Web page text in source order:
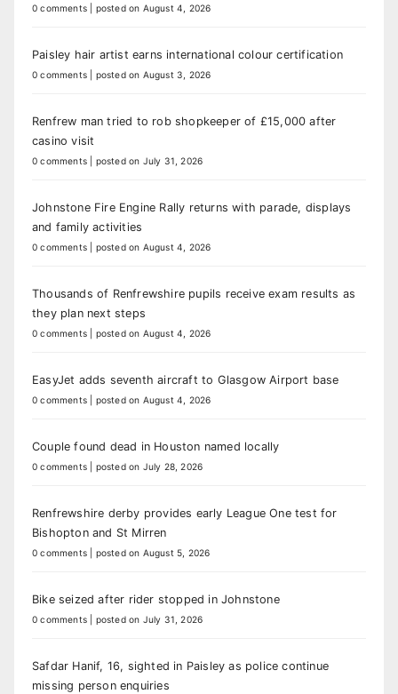
0 comments posted on August 4, 2026
Paisley hair artist earns international colour certification
0 comments posted on August 3, 2026
Renfrew man tried to rob shopkeeper of £15,000 after
casino visit
0 comments posted on July 31, 2026
Johnstone Fire Engine Rally returns with parade, displays
and family activities
0 comments posted on August 4, 2026
Thousands of Renfrewshire pupils receive exam results as
they plan next steps
0 comments posted on August 4, 2026
EasyJet adds seventh aircraft to Glasgow Airport base
0 comments posted on August 4, 2026
Couple found dead in Houston named locally
0 comments posted on July 28, 2026
Renfrewshire derby provides early League One test for
Bishopton and St Mirren
0 comments posted on August 5, 2026
Bike seized after rider stopped in Johnstone
0 comments posted on July 31, 2026
Safdar Hanif, 16, sighted in Paisley as police continue
missing person enquiries